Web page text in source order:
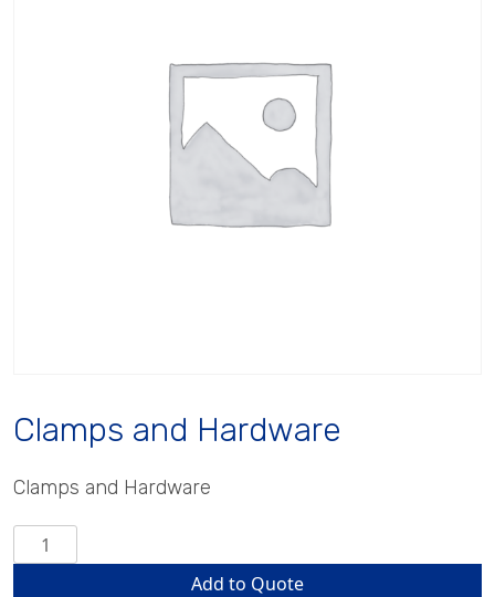
Clamps and Hardware
Clamps and Hardware
Clamps
and
Add to Quote